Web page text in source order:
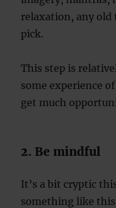
relaxation, any old
pick.
This step is
some experience
get much
2. Be mindful
It’s a bit cryptic
something like